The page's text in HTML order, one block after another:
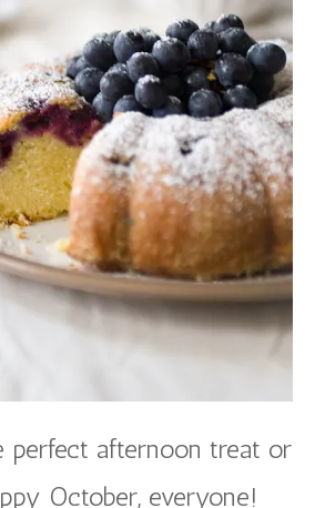
perfect afternoon treat or
October, everyone!